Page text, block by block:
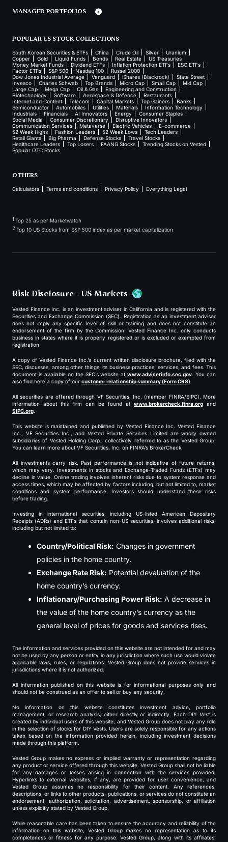
MANAGED PORTFOLIOS
POPULAR US STOCK COLLECTIONS
South Korean Securities & ETFs China Crude Oil Silver
Uranium
Copper
Gold Liquid Funds Bonds Real Estate
US Treasuries
Money Market Funds
Dividend ETFs Inflation Protection ETFs
ESG ETFs
Factor ETFs
S&P 500 Nasdaq 100
Russel 2000
Dow Jones Industrial Average
Vanguard iShares (Blackrock)
State Street
Invesco
Charles Schwab Top Brands Micro Cap Small Cap
Mid Cap
Large Cap
Mega Cap Oil & Gas
Engineering and Construction
Biotechnology
Software Aerospace & Defence
Restaurants
Internet and Content
Telecom Capital Markets Top Gainers
Banks
Semiconductor
Automobiles Utilities Materials
Information Technology
Industrials
Financials AI Innovators Energy
Consumer Staples
Social Media
Consumer Discretionary
Disruptive Innovators
Communication Services
Metaverse Electric Vehicles
E-commerce
52 Week Highs
Fashion Leaders 52 Week Lows
Tech Leaders
Retail Giants
Big Pharma Defense Stocks
Travel Stocks
Healthcare Leaders
Top Losers FAANG Stocks
Trending Stocks on Vested
Popular OTC Stocks
OTHERS
Calculators Terms and conditions Privacy Policy Everything Legal
1 Top 25 as per Marketwatch
2 Top 10 US Stocks from S&P 500 index as per market capitalization
Risk Disclosure - US Markets
Vested Finance Inc. is an investment adviser in California and is registered with the
Securities and Exchange Commission (SEC). Registration as an investment adviser
does not imply any specific level of skill or training and does not constitute an
endorsement of the firm by the Commission. Vested Finance Inc. only conducts
business in states where it is properly registered or is excluded or exempted from
registration.
A copy of Vested Finance Inc.’s current written disclosure brochure, filed with the
SEC, discusses, among other things, its business practices, services, and fees. This
document is available on the SEC’s website atwww.adviserinfo.sec.gov. You can
also find here a copy of our customer relationship summary (Form CRS).
All securities are offered through VF Securities, Inc. (member FINRA/SIPC). More
information about this firm can be found at www.brokercheck.finra.org and
SIPC.org.
This website is maintained and published by Vested Finance Inc. Vested Finance
Inc., VF Securities Inc., and Vested Private Services Limited are wholly owned
subsidiaries of Vested Holding Corp., collectively referred to as the Vested Group.
You can learn more about VF Securities, Inc. on FINRA’s BrokerCheck.
All investments carry risk. Past performance is not indicative of future returns,
which may vary. Investments in stocks and Exchange-Traded Funds (ETFs) may
decline in value. Online trading involves inherent risks due to system response and
access times, which may be affected by factors including, but not limited to, market
conditions and system performance. Investors should understand these risks
before trading.
Investing in international securities, including US-listed American Depositary
Receipts (ADRs) and ETFs that contain non-US securities, involves additional risks,
including but not limited to:
Country/Political Risk: Changes in government
policies in the home country.
Exchange Rate Risk: Potential devaluation of the
home country’s currency.
Inflationary/Purchasing Power Risk: A decrease in
the value of the home country’s currency as the
general level of prices for goods and services rises.
The information and services provided on this website are not intended for and may
not be used by any person or entity in any jurisdiction where such use would violate
applicable laws, rules, or regulations. Vested Group does not provide services in
jurisdictions where it is not authorized.
All information published on this website is for informational purposes only and
should not be construed as an offer to sell or buy any security.
No information on this website constitutes investment advice, portfolio
management, or research analysis, either directly or indirectly. Each DIY Vest is
created by individual users of this website, and Vested Group does not play any role
in the selection of stocks for DIY Vests. Users are solely responsible for any actions
taken based on the information provided herein, including investment decisions
made through this platform.
Vested Group makes no express or implied warranty or representation regarding
any product or service offered through this website. Vested Group shall not be liable
for any damages or losses arising in connection with the services provided.
Hyperlinks to external websites, if any, are provided for user convenience, and
Vested Group assumes no responsibility for their content. Any references,
descriptions, or links to other products, publications, or services do not constitute an
endorsement, authorization, solicitation, advertisement, sponsorship, or affiliation
unless explicitly stated by Vested Group.
While reasonable care has been taken to ensure the accuracy and reliability of the
information on this website, Vested Group makes no representation as to its
completeness or fitness for any purpose. Vested Group, along with its affiliates,